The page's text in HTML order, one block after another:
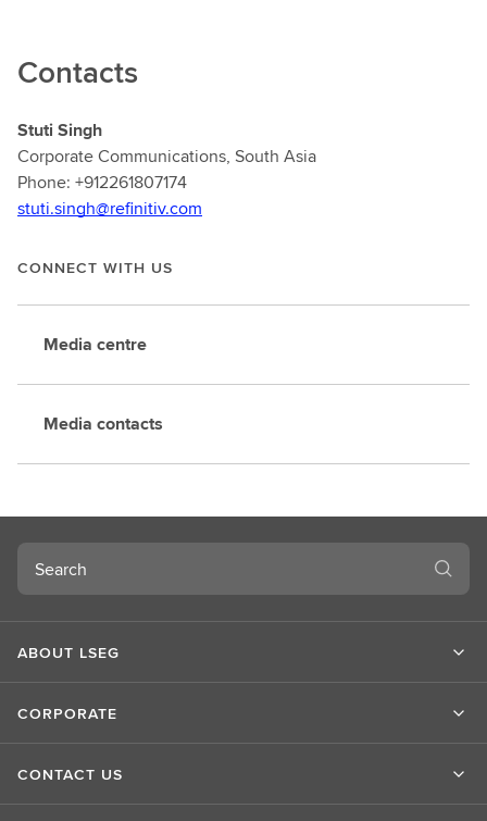
Contacts
Stuti Singh
Corporate Communications, South Asia
Phone: +912261807174
stuti.singh@refinitiv.com
CONNECT WITH US
Media centre
Media contacts
Search
ABOUT LSEG
CORPORATE
CONTACT US